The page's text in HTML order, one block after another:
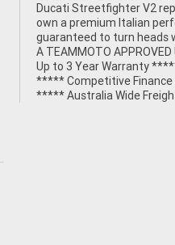
***** Australia Wide